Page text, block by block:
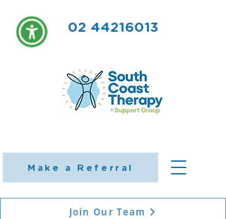
Make a Referral
02 44216013
Join Our Team